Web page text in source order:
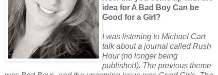
idea for A Bad Boy Can be
Good for a Girl?
I was listening to Michael Cart
talk about a journal called Rush
Hour (no longer being
published). The previous theme